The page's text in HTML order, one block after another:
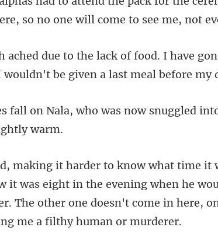
have
was now snuggled
it was eight in the evening when he
The other one